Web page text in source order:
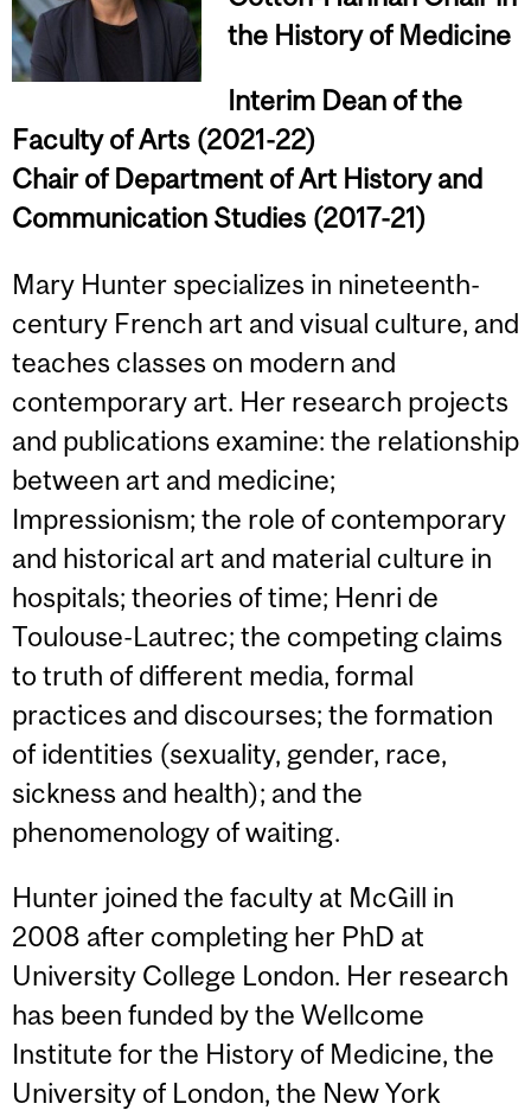
the History of Medicine
Interim Dean of the
Faculty of Arts (2021-22)
Chair of Department of Art History and
Communication Studies (2017-21)
Mary Hunter specializes in nineteenth-
century French art and visual culture, and
teaches classes on modern and
contemporary art. Her research projects
and publications examine: the relationship
between art and medicine;
Impressionism; the role of contemporary
and historical art and material culture in
hospitals; theories of time; Henri de
Toulouse-Lautrec; the competing claims
to truth of different media, formal
practices and discourses; the formation
of identities (sexuality, gender, race,
sickness and health); and the
phenomenology of waiting.
Hunter joined the faculty at McGill in
2008 after completing her PhD at
University College London. Her research
has been funded by the Wellcome
Institute for the History of Medicine, the
University of London, the New York